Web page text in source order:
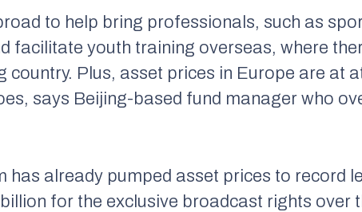
to help bring professionals, such as
facilitate youth training overseas, where
country. Plus, asset prices in Europe are at
says Beijing-based fund manager who
has already pumped asset prices to record
for the exclusive broadcast rights over